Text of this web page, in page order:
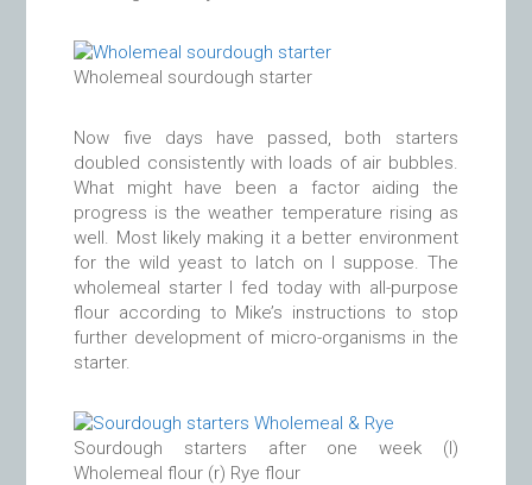
Wholemeal sourdough starter
Now five days have passed, both starters
doubled consistently with loads of air bubbles.
What might have been a factor aiding the
progress is the weather temperature rising as
well. Most likely making it a better environment
for the wild yeast to latch on I suppose. The
wholemeal starter I fed today with all-purpose
flour according to Mike’s instructions to stop
further development of micro-organisms in the
starter.
Sourdough starters after one week (l)
Wholemeal flour (r) Rye flour